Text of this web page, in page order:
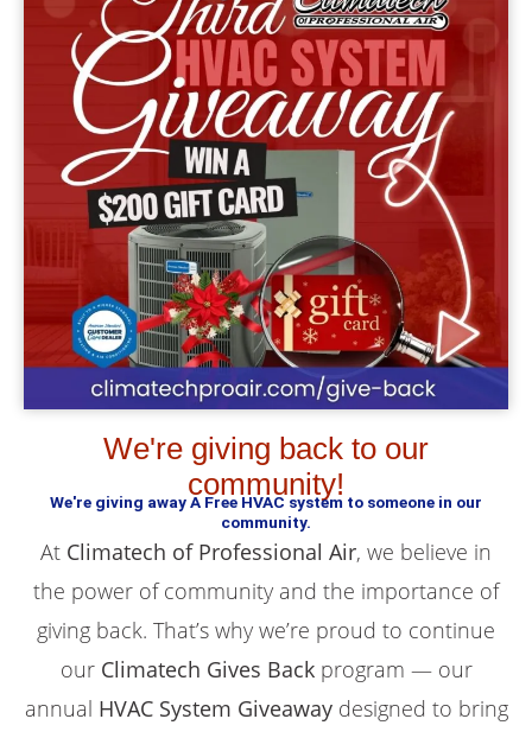
We're giving back to our
community!
We're giving away A Free HVAC system to someone in our
community.
At Climatech of Professional Air, we believe in
the power of community and the importance of
giving back. That’s why we’re proud to continue
our Climatech Gives Backprogram — our
annual HVAC System Giveawaydesigned to bring